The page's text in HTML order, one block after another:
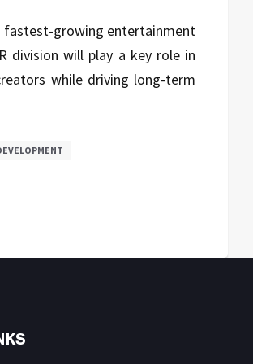
fastest-growing entertainment
division will play a key role in
while driving long-term